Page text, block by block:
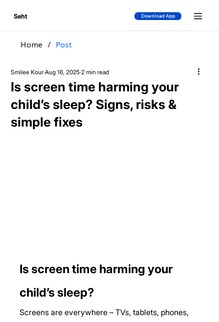
Seht Download App
Home / Post
Is screen time harming your
child’s sleep? Signs, risks &
simple fixes
Smilee Kour Aug 16, 2025 2 min read
Is screen time harming your
child’s sleep?
Screens are everywhere – TVs, tablets, phones,